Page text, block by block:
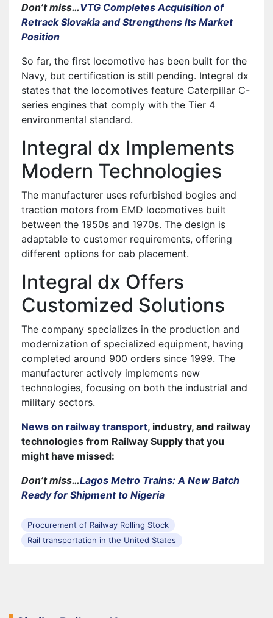
Don’t miss…VTG Completes Acquisition of
Retrack Slovakia and Strengthens Its Market
Position
So far, the first locomotive has been built for the
Navy, but certification is still pending. Integral dx
states that the locomotives feature Caterpillar C-
series engines that comply with the Tier 4
environmental standard.
Integral dx Implements
Modern Technologies
The manufacturer uses refurbished bogies and
traction motors from EMD locomotives built
between the 1950s and 1970s. The design is
adaptable to customer requirements, offering
different options for cab placement.
Integral dx Offers
Customized Solutions
The company specializes in the production and
modernization of specialized equipment, having
completed around 900 orders since 1999. The
manufacturer actively implements new
technologies, focusing on both the industrial and
military sectors.
News on railway transport, industry, and railway
technologies from Railway Supply that you
might have missed:
Don’t miss…Lagos Metro Trains: A New Batch
Ready for Shipment to Nigeria
Procurement of Railway Rolling Stock
Rail transportation in the United States